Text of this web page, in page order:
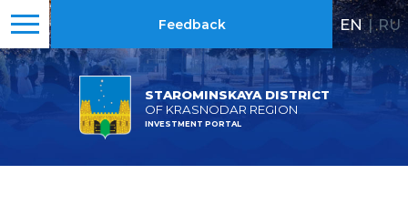
STAROMINSKAYA DISTRICT
OF KRASNODAR REGION
INVESTMENT PORTAL
Feedback EN | RU